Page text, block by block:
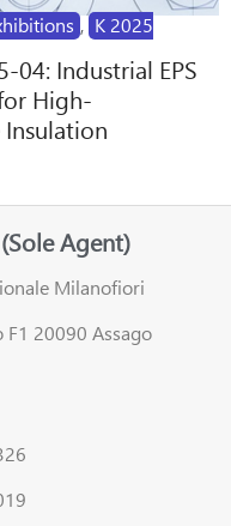
, K 2025
04: Industrial EPS
High-
Insulation
Agent)
Milanofiori
F1 20090 Assago